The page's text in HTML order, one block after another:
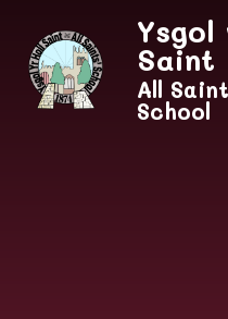
Saint
All
School